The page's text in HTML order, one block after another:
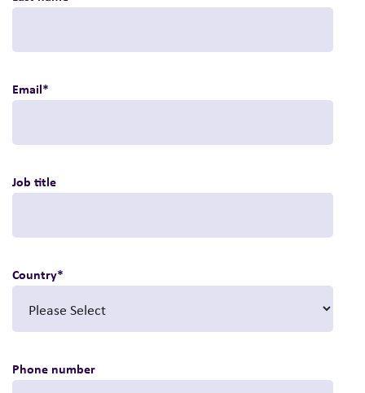
Email*
Job title
Country*
Phone number